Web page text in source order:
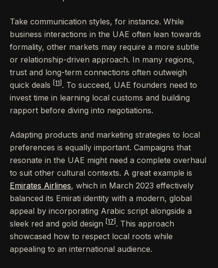
Take communication styles, for instance. While
business interactions in the UAE often lean towards
formality, other markets may require a more subtle
or relationship-driven approach. In many regions,
trust and long-term connections often outweigh
quick deals
[11] . To succeed, UAE founders need to
invest time in learning local customs and building
rapport before diving into negotiations.
Adapting products and marketing strategies to local
preferences is equally important. Campaigns that
resonate in the UAE might need a complete overhaul
to suit other cultural contexts. A great example is
Emirates Airlines, which in March 2023 effectively
balanced its Emirati identity with a modern, global
appeal by incorporating Arabic script alongside a
sleek red and gold design
[17] . This approach
showcased how to respect local roots while
appealing to an international audience.